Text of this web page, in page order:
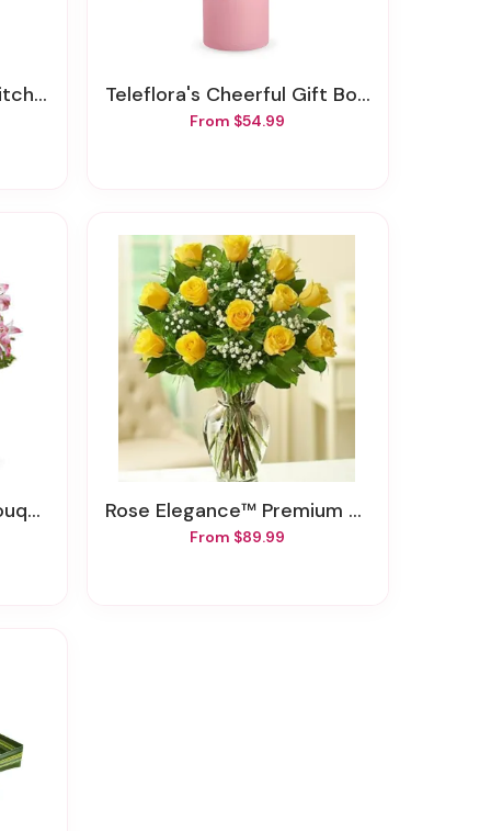
Joy Teleflora's Cheerful Gift Bouquet
From $54.99
Rose Elegance™ Premium Long Stem Yellow Roses
From $89.99